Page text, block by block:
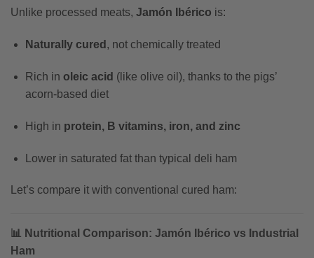
Unlike processed meats, Jamón Ibérico is:
Naturally cured , not chemically treated
Rich in oleic acid (like olive oil), thanks to the pigs’
acorn-based diet
High in protein, B vitamins, iron, and zinc
Lower in saturated fat than typical deli ham
Let’s compare it with conventional cured ham:
📊 Nutritional Comparison: Jamón Ibérico vs Industrial
Ham